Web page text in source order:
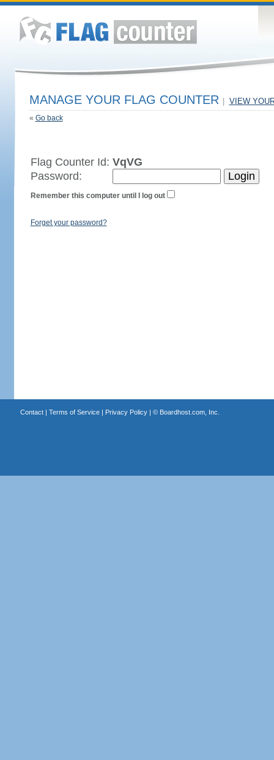
MANAGE YOUR FLAG COUNTER VIEW
« Go back
Flag Counter Id: VqVG
Password:
Remember this computer until I log out
Forget your password?
Contact| Terms of Service| Privacy Policy| © Boardhost.com, Inc.